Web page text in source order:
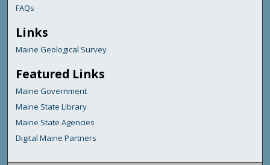
FAQs
Links
Maine Geological Survey
Featured Links
Maine Government
Maine State Library
Maine State Agencies
Digital Maine Partners